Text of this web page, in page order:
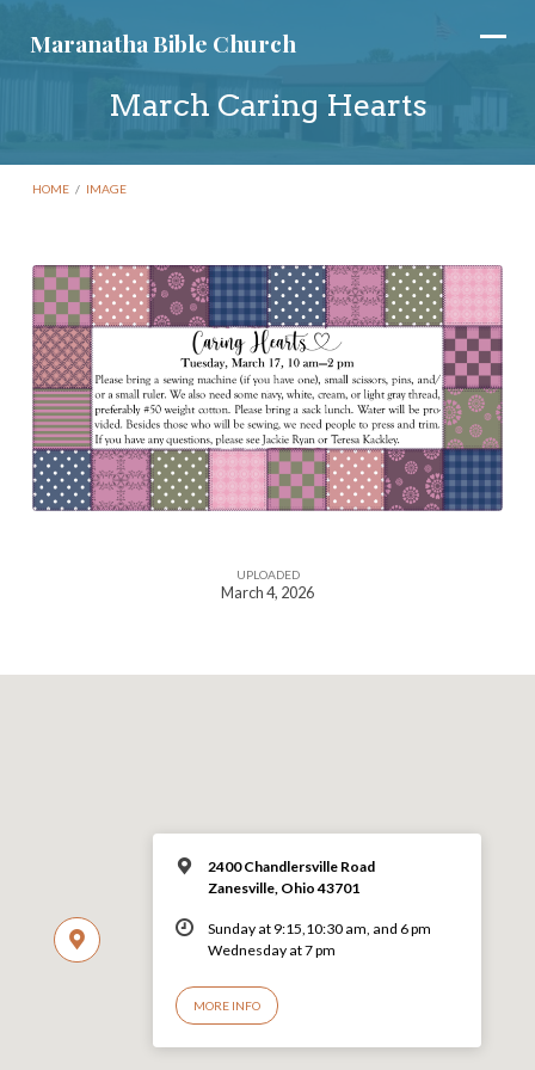
Maranatha Bible Church
March Caring Hearts
HOME / IMAGE
March
Caring
Hearts
UPLOADED
March 4, 2026
2400 Chandlersville Road
Zanesville, Ohio 43701
Sunday at 9:15,10:30 am, and 6 pm
Wednesday at 7 pm
MORE INFO